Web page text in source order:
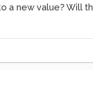
a new value? Will